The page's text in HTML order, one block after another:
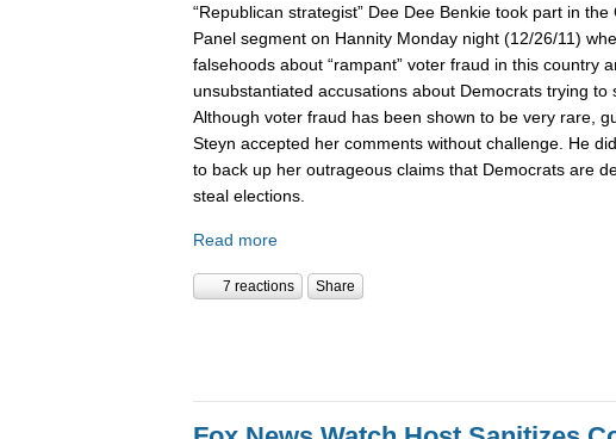
“Republican strategist” Dee Dee Benkie took part in the
Panel segment on Hannity Monday night (12/26/11)
falsehoods about “rampant” voter fraud in this country
unsubstantiated accusations about Democrats trying to
Although voter fraud has been shown to be very rare,
Steyn accepted her comments without challenge. He
to back up her outrageous claims that Democrats are
steal elections.
Read more
7 reactions Share